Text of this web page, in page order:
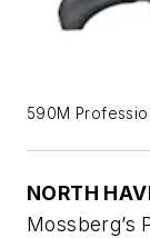
590M
NORTH
Mossberg’s